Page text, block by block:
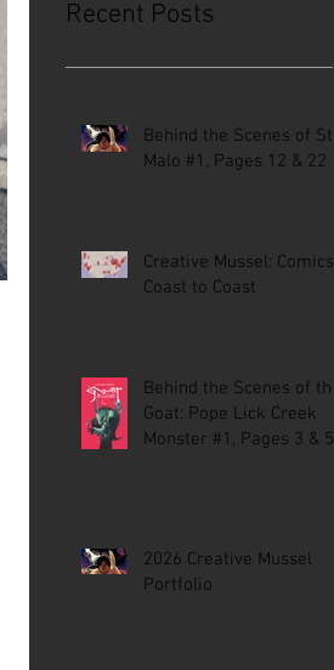
Recent Posts
Behind the Scenes of St.
Malo #1, Pages 12 & 22
Creative Mussel: Comics
Coast to Coast
Behind the Scenes of the
Goat: Pope Lick Creek
Monster #1, Pages 3 & 5
2026 Creative Mussel
Portfolio